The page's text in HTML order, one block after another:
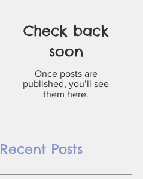
Check back
soon
Once posts are
published, you’ll see
them here.
Recent Posts